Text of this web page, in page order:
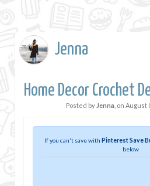
Jenna
Home Decor Crochet
Posted by Jenna , on August
If you can't save with Pinterest Save
below